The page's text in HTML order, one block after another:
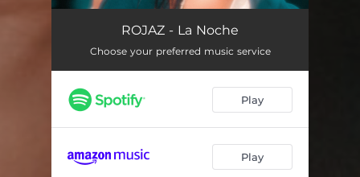
Don't Run Away
Doler 03:00
Cae La Noche 03:16
Olvidarte
ROJAZ - La Noche
Choose your preferred music service
Play
Play